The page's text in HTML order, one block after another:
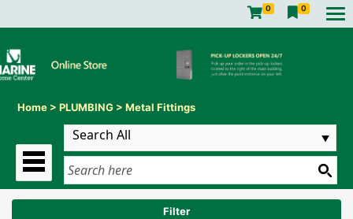
0 0
Home > PLUMBING > Metal Fittings
Filter